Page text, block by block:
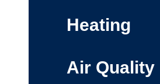
Heating
Air Quality